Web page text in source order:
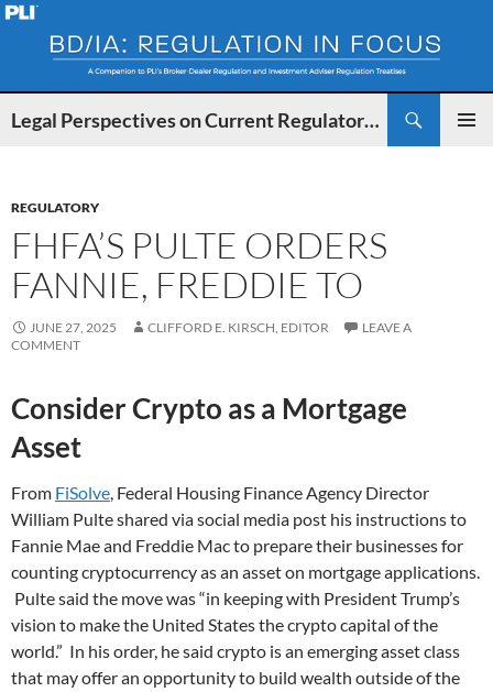
Legal Perspectives on Current Regulatory Developments for BDs and IAs
REGULATORY
FHFA’S PULTE ORDERS
FANNIE, FREDDIE TO
JUNE 27, 2025 CLIFFORD E. KIRSCH, EDITOR
LEAVE A
COMMENT
Consider Crypto as a Mortgage
Asset
From FiSolve, Federal Housing Finance Agency Director
William Pulte shared via social media post his instructions to
Fannie Mae and Freddie Mac to prepare their businesses for
counting cryptocurrency as an asset on mortgage applications.
Pulte said the move was “in keeping with President Trump’s
vision to make the United States the crypto capital of the
world.” In his order, he said crypto is an emerging asset class
that may offer an opportunity to build wealth outside of the